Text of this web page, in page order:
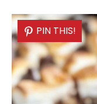
PIN THIS!